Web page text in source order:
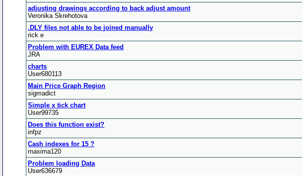
adjusting drawings according to back adjust amount
Veronika Skrehotova
.DLY files not able to be joined manually
rick e
Problem with EUREX Data feed
JRA
charts
User680113
Main Price Graph Region
sigmadict
Simple x tick chart
User99735
Does this function exist?
infpz
Cash indexes for 15 ?
maxima120
Problem loading Data
User636679